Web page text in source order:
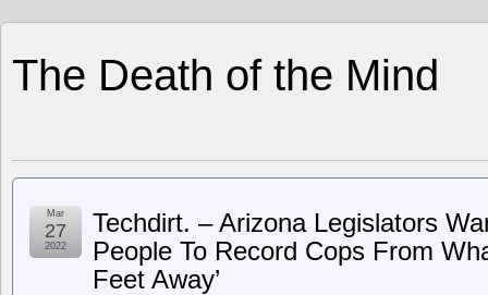
The Death of the Mind
Techdirt. – Arizona Legislators
People To Record Cops From
Feet Away’
Mar
27
2022